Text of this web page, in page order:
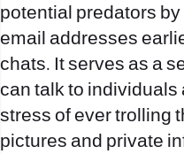
potential predators
email addresses
chats. It serves as a
can talk to
stress of ever trolling
pictures and private